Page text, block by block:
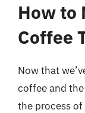
How to
Coffee
Now that
coffee and
the process